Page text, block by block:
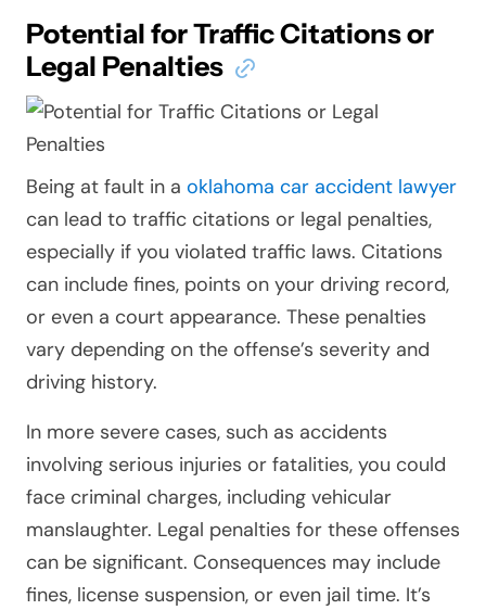
Potential for Traffic Citations or
Legal Penalties
Being at fault in a oklahoma car accident lawyer
can lead to traffic citations or legal penalties,
especially if you violated traffic laws. Citations
can include fines, points on your driving record,
or even a court appearance. These penalties
vary depending on the offense’s severity and
driving history.
In more severe cases, such as accidents
involving serious injuries or fatalities, you could
face criminal charges, including vehicular
manslaughter. Legal penalties for these offenses
can be significant. Consequences may include
fines, license suspension, or even jail time. It’s